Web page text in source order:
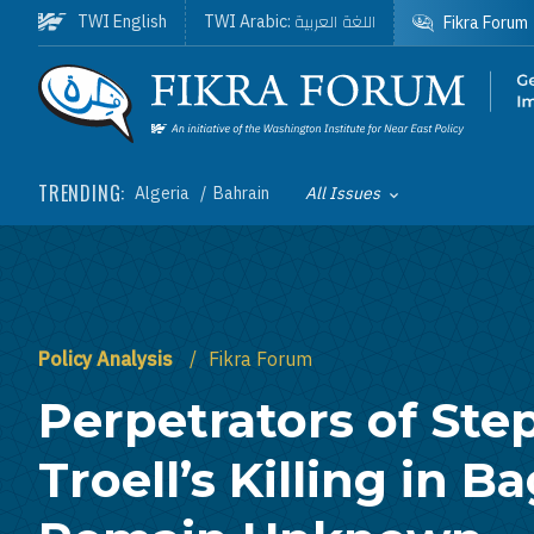
Skip to main content
Homepage
TRENDING: Algeria Bahrain Toggle List of
All Issues
TWI English TWI Arabic: اللغة العربية Fikra Forum
Policy Analysis Fikra Forum
Perpetrators of
Troell’s Killing in